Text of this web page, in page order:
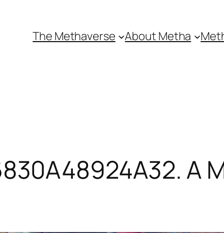
The Methaverse About Metha
A